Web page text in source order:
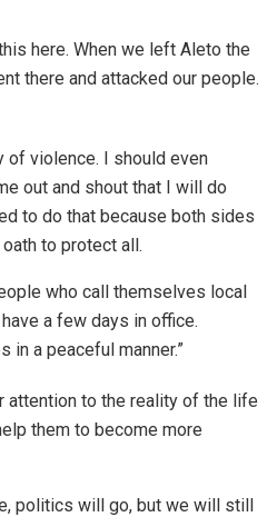
here. When we left Aleto the
there and attacked our people.
of violence. I should even
out and shout that I will do
to do that because both sides
to protect all.
who call themselves local
a few days in office.
in a peaceful manner.”
attention to the reality of the life
them to become more
politics will go, but we will still